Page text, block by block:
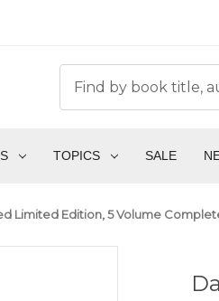
TOPICS SALE
Limited Edition, 5 Volume